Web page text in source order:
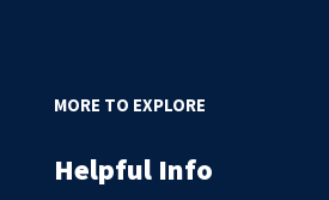
MORE TO EXPLORE
Helpful Info